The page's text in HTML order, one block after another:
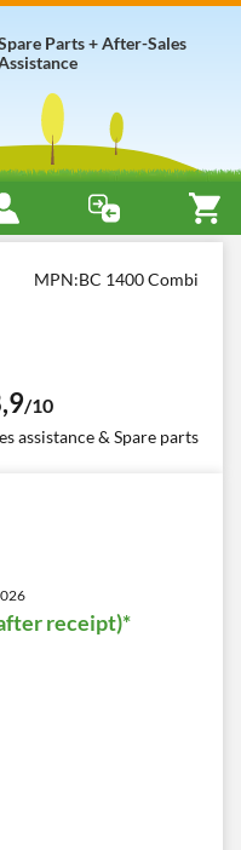
Parts + After-Sales
MPN:BC 1400 Combi
/10
assistance & Spare parts
receipt)*